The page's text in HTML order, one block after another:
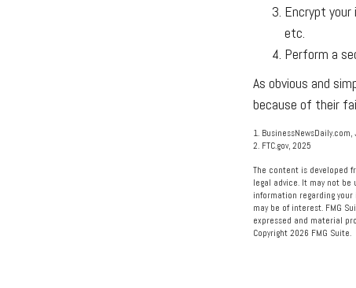
Encrypt
etc.
Perform a
As obvious and
because of their
1.
2. FTC.gov, 2025
The content is developed
legal advice. It may not
information regarding
may be of interest. FMG
expressed and material
Copyright 2026 FMG Suite.